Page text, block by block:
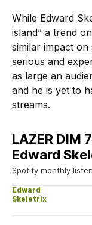
While Edward
island” a trend
similar impact on
serious and
as large an
and he is yet to
streams.